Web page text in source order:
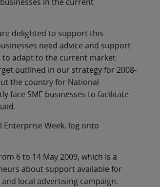
delighted to support this
need advice and support
to adapt to the current market
outlined in our strategy for 2008-
the country for National
face SME businesses to facilitate
Week, log onto
6 to 14 May 2009, which is a
about support available for
local advertising campaign.